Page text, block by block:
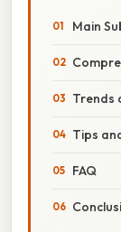
Main
Trends
Tips
FAQ